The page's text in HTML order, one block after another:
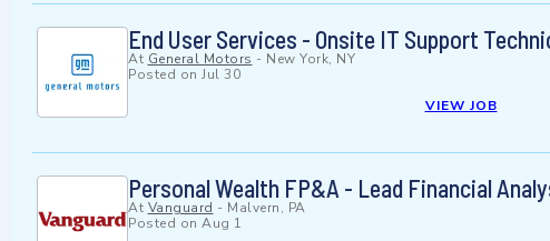
End User Services - Onsite IT Support
At General Motors - New York, NY
Posted on Jul 30
VIEW JOB
Personal Wealth FP&A - Lead Financial
At Vanguard - Malvern, PA
Posted on Aug 1